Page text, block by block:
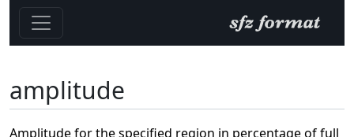
amplitude
Amplitude for the specified region in percentage of full